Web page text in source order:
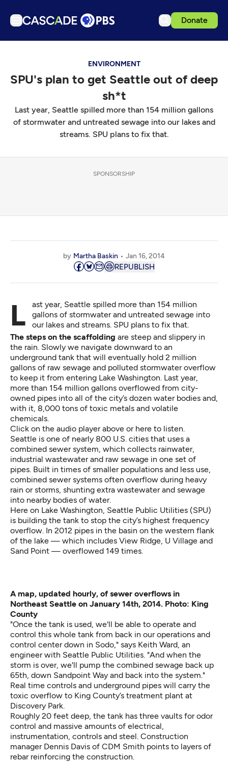
Donate
Podcasts
Get Passport
Support us
Download the App
ENVIRONMENT
SPU's plan to get Seattle out of deep
sh*t
Last year, Seattle spilled more than 154 million gallons
of stormwater and untreated sewage into our lakes and
streams. SPU plans to fix that.
SPONSORSHIP
by Martha Baskin Jan 16, 2014
REPUBLISH
Last year, Seattle spilled more than 154 million
gallons of stormwater and untreated sewage into
our lakes and streams. SPU plans to fix that.
The steps on the scaffolding are steep and slippery in
the rain. Slowly we navigate downward to an
underground tank that will eventually hold 2 million
gallons of raw sewage and polluted stormwater overflow
to keep it from entering Lake Washington. Last year,
more than 154 million gallons overflowed from city-
owned pipes into all of the city’s dozen water bodies and,
with it, 8,000 tons of toxic metals and volatile
chemicals.
Click on the audio player above or here to listen.
Seattle is one of nearly 800 U.S. cities that uses a
combined sewer system, which collects rainwater,
industrial wastewater and raw sewage in one set of
pipes. Built in times of smaller populations and less use,
combined sewer systems often overflow during heavy
rain or storms, shunting extra wastewater and sewage
into nearby bodies of water.
Here on Lake Washington, Seattle Public Utilities (SPU)
is building the tank to stop the city’s highest frequency
overflow. In 2012 pipes in the basin on the western flank
of the lake — which includes View Ridge, U Village and
Sand Point — overflowed 149 times.
A map, updated hourly, of sewer overflows in
Northeast Seattle on January 14th, 2014. Photo: King
County
"Once the tank is used, we'll be able to operate and
control this whole tank from back in our operations and
control center down in Sodo," says Keith Ward, an
engineer with Seattle Public Utilities. "And when the
storm is over, we'll pump the combined sewage back up
65th, down Sandpoint Way and back into the system."
Real time controls and underground pipes will carry the
toxic overflow to King County’s treatment plant at
Discovery Park.
Roughly 20 feet deep, the tank has three vaults for odor
control and massive amounts of electrical,
instrumentation, controls and steel. Construction
manager Dennis Davis of CDM Smith points to layers of
rebar reinforcing the construction.